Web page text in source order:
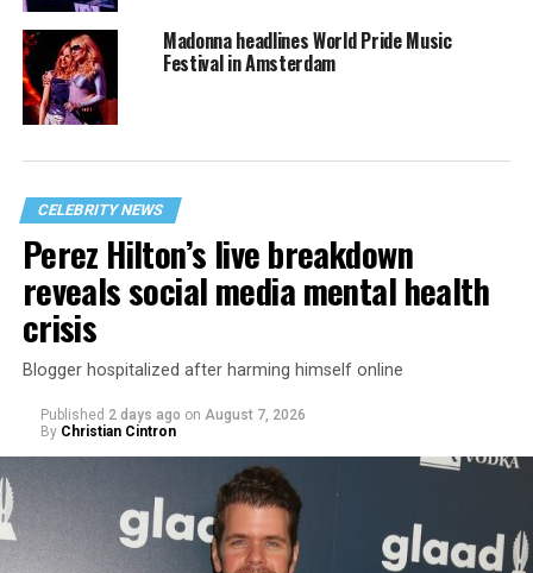
Madonna headlines World Pride Music
Festival in Amsterdam
CELEBRITY NEWS
Perez Hilton’s live breakdown
reveals social media mental health
crisis
Blogger hospitalized after harming himself online
Published 2 days ago on August 7, 2026
By Christian Cintron